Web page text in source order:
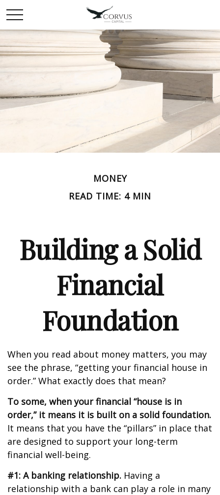
MONEY
READ TIME: 4 MIN
Building a Solid
Financial
Foundation
When you read about money matters, you may
see the phrase, “getting your financial house in
order.” What exactly does that mean?
To some, when your financial “house is in
order,” it means it is built on a solid foundation.
It means that you have the “pillars” in place that
are designed to support your long-term
financial well-being.
#1: A banking relationship. Having a
relationship with a bank can play a role in many